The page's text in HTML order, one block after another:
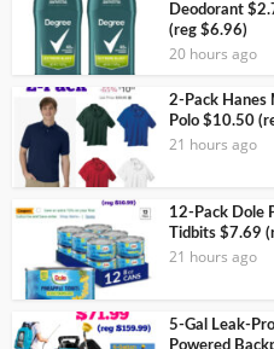
Deodorant
(reg $6.96)
20 hours ago
2-Pack Hanes
Polo $10.50
21 hours ago
12-Pack Dole
Tidbits $7.69
21 hours ago
5-Gal Leak-
Powered